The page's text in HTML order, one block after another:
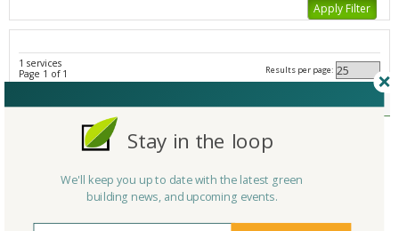
1 services
Page 1 of 1
Results per page:
Federal Initiatives - All Listings
Company/Organization
ENERGY STAR Challenge
United States
Stay in the loop
We'll keep you up to date with the latest green
building news, and upcoming events.